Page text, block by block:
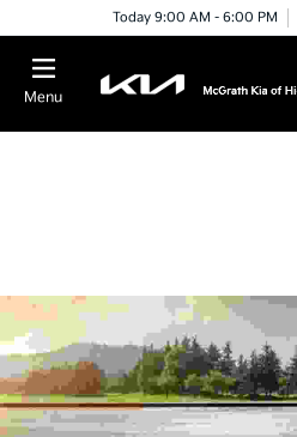
Today 9:00 AM - 6:00 PM
Menu